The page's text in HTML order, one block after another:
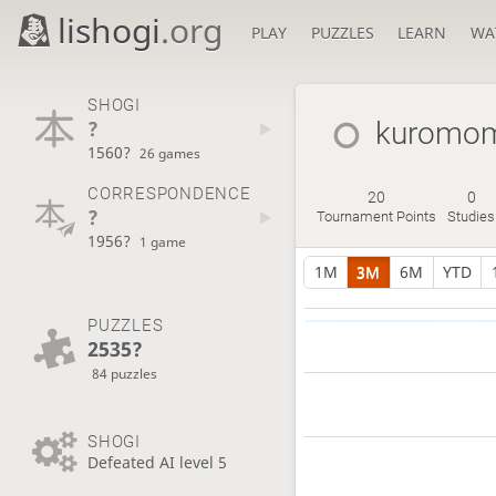
lishogi.org PLAY PUZZLES LEARN
SHOGI
?
1560? 26 games
CORRESPONDENCE
?
1956? 1 game
PUZZLES
2535?
84 puzzles
SHOGI
Defeated AI level 5
20
Tournament Points
0
Studies
1M 3M 6M YTD